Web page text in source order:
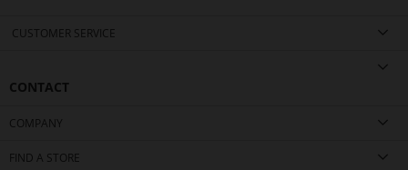
CUSTOMER SERVICE
CONTACT
COMPANY
FIND A STORE